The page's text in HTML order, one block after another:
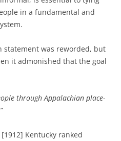
in a fundamental and
statement was reworded, but
it admonished that the goal
through Appalachian place-
Kentucky ranked